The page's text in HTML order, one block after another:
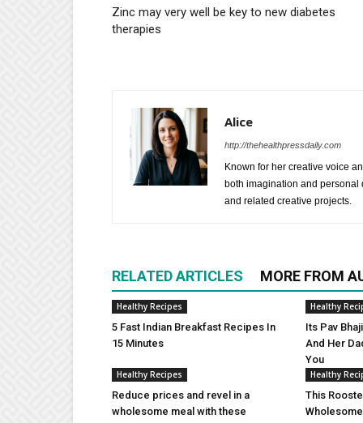
Zinc may very well be key to new diabetes
therapies
Alice
http://thehealthpressdaily.com
Known for her creative voice
both imagination and personal
and related creative projects.
RELATED ARTICLES MORE FROM
Healthy Recipes
5 Fast Indian Breakfast Recipes In
15 Minutes
Healthy
Its Pav
And Her
You
Healthy Recipes
Reduce prices and revel in a
wholesome meal with these
Healthy
This